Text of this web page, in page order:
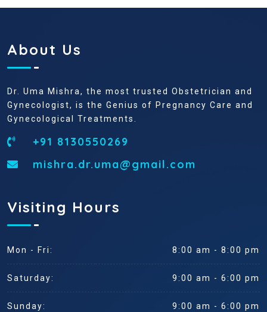
About Us
Dr. Uma Mishra, the most trusted Obstetrician and
Gynecologist, is the Genius of Pregnancy Care and
Gynecological Treatments.
+91 8130550269
mishra.dr.uma@gmail.com
Visiting Hours
Mon - Fri: 8:00 am - 8:00 pm
Saturday: 9:00 am - 6:00 pm
Sunday: 9:00 am - 6:00 pm